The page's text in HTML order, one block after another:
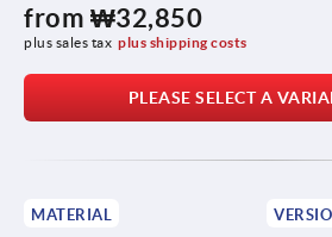
from ₩32,850
plus sales tax plus shipping costs
PLEASE SELECT A
MATERIAL